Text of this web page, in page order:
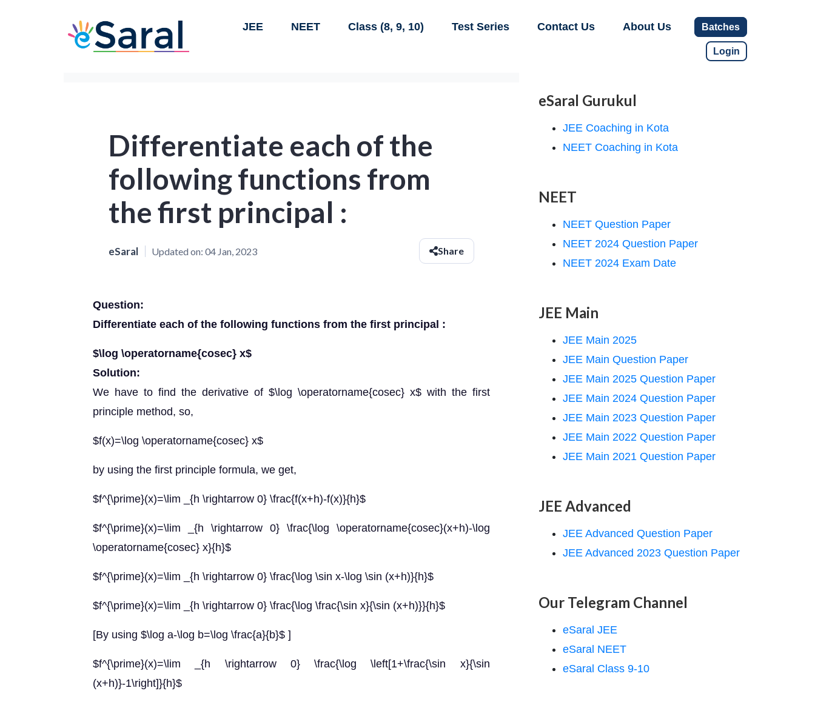
JEE NEET Class (8, 9, 10) Test Series Contact Us About Us Batches
Login
Differentiate each of the
following functions from
the first principal :
eSaral Updated on: 04 Jan, 2023 Share
Question:
Differentiate each of the following functions from the first principal :
$\log \operatorname{cosec} x$
Solution:
We have to find the derivative of $\log \operatorname{cosec} x$ with the first
principle method, so,
$f(x)=\log \operatorname{cosec} x$
by using the first principle formula, we get,
$f^{\prime}(x)=\lim _{h \rightarrow 0} \frac{f(x+h)-f(x)}{h}$
$f^{\prime}(x)=\lim _{h \rightarrow 0} \frac{\log \operatorname{cosec}(x+h)-\log
\operatorname{cosec} x}{h}$
$f^{\prime}(x)=\lim _{h \rightarrow 0} \frac{\log \sin x-\log \sin (x+h)}{h}$
$f^{\prime}(x)=\lim _{h \rightarrow 0} \frac{\log \frac{\sin x}{\sin (x+h)}}{h}$
[By using $\log a-\log b=\log \frac{a}{b}$ ]
$f^{\prime}(x)=\lim _{h \rightarrow 0} \frac{\log \left[1+\frac{\sin x}{\sin
(x+h)}-1\right]}{h}$
eSaral Gurukul
JEE Coaching in Kota
NEET Coaching in Kota
NEET
NEET Question Paper
NEET 2024 Question Paper
NEET 2024 Exam Date
JEE Main
JEE Main 2025
JEE Main Question Paper
JEE Main 2025 Question Paper
JEE Main 2024 Question Paper
JEE Main 2023 Question Paper
JEE Main 2022 Question Paper
JEE Main 2021 Question Paper
JEE Advanced
JEE Advanced Question Paper
JEE Advanced 2023 Question Paper
Our Telegram Channel
eSaral JEE
eSaral NEET
eSaral Class 9-10